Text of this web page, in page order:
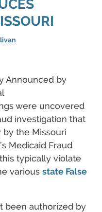
Announced by
were uncovered
investigation that
the Missouri
Medicaid Fraud
typically violate
various state False
been authorized by